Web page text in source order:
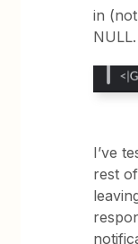
in
NULL.
I’ve
rest